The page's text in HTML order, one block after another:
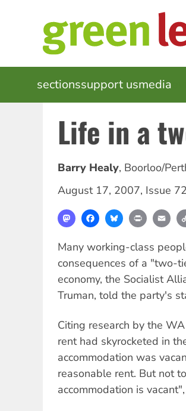
MAIN
NAVIGATION
sectionssupport usmedia
Life in a
Barry Healy, Boorloo/
August 17, 2007, Issue
MastodonFacebookBlueskyPrint
Many working-class
consequences of a "two-
economy, the Socialist
Truman, told the party's
Citing research by the
rent had skyrocketed in
accommodation was
reasonable rent. But not
accommodation is